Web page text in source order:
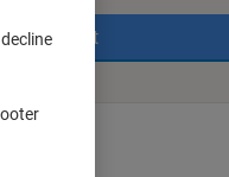
to basket